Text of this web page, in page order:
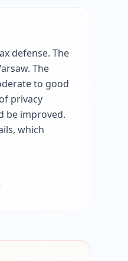
defense. The
The
to good
privacy
be improved.
which